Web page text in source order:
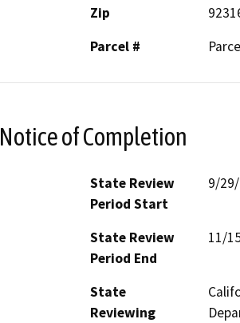
Zip
Parcel #
Notice of Completion
State Review
Period Start
9/
State Review
Period End
11/
State
Reviewing